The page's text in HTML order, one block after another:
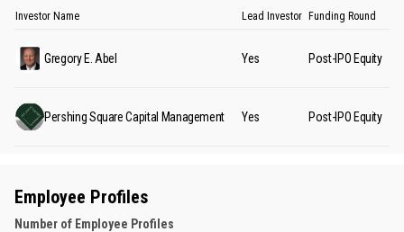
Investor Name Lead Investor Funding Round
Gregory E. Abel Yes Post-IPO Equity
Pershing Square Capital Management Yes Post-IPO Equity
Employee Profiles
Number of Employee Profiles